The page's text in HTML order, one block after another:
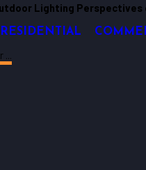
Lighting Perspectives
RESIDENTIAL
...